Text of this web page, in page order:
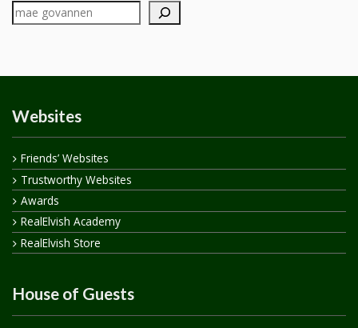
Websites
Friends’ Websites
Trustworthy Websites
Awards
RealElvish Academy
RealElvish Store
House of Guests